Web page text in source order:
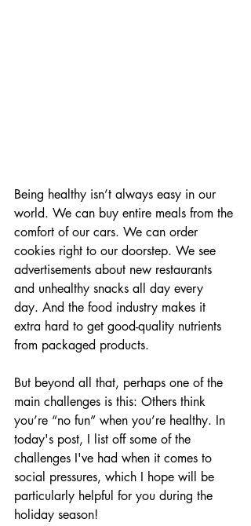
Being healthy isn’t always easy in our
world. We can buy entire meals from the
comfort of our cars. We can order
cookies right to our doorstep. We see
advertisements about new restaurants
and unhealthy snacks all day every
day. And the food industry makes it
extra hard to get good-quality nutrients
from packaged products.
But beyond all that, perhaps one of the
main challenges is this: Others think
you’re “no fun” when you’re healthy. In
today's post, I list off some of the
challenges I've had when it comes to
social pressures, which I hope will be
particularly helpful for you during the
holiday season!